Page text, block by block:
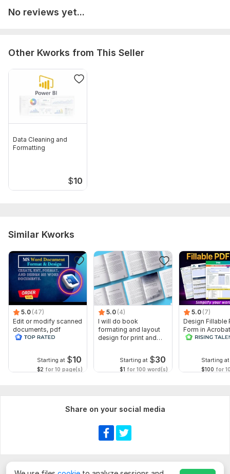
No reviews yet...
Other Kworks from This Seller
Data Cleaning and
Formatting
$10
Similar Kworks
5.0 (47)
Edit or modify scanned
documents, pdf
convert recreate format
Starting at $10
$2 for 10 page(s)
5.0 (4)
I will do book
formating and layout
design for print and
Starting at $30
$1 for 100 word(s)
5.0 (7)
Design Fillable
Form in
convert Word
Starting at
$100 for
Share on your social media